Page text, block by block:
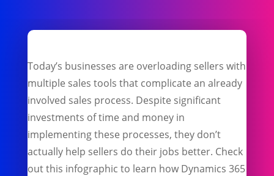
Today’s businesses are overloading sellers with
multiple sales tools that complicate an already
involved sales process. Despite significant
investments of time and money in
implementing these processes, they don’t
actually help sellers do their jobs better. Check
out this infographic to learn how Dynamics 365